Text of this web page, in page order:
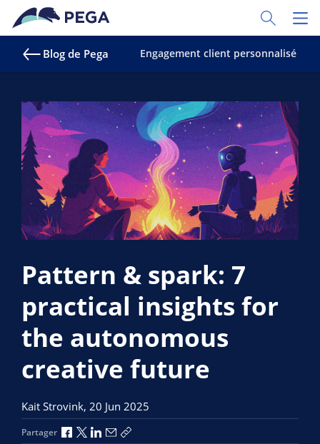
Passer directement au contenu principal
Toggle
Blog de Pega Engagement client personnalisé
Pattern & spark: 7
practical insights for
the autonomous
creative future
Kait Strovink, 20 Jun 2025
Partager Partager via Facebook
Partager via X
Partager via LinkedIn
Partager par e-mail
Copier le lien